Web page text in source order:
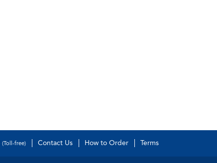
(Toll-free) Contact Us How to Order Terms